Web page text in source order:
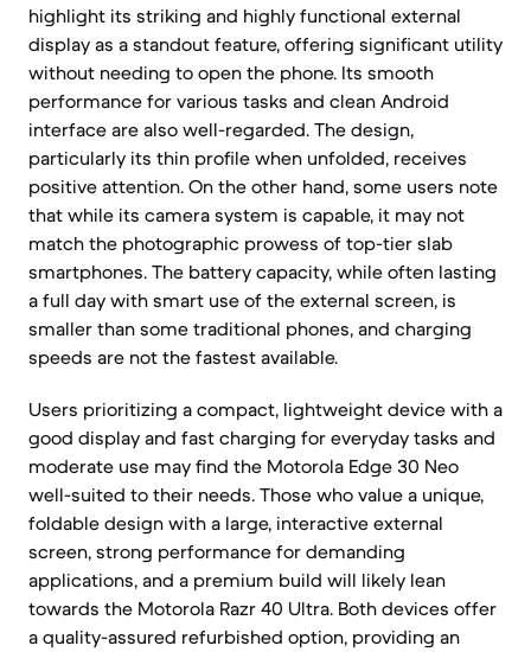
highlight its striking and highly functional external
display as a standout feature, offering significant utility
without needing to open the phone. Its smooth
performance for various tasks and clean Android
interface are also well-regarded. The design,
particularly its thin profile when unfolded, receives
positive attention. On the other hand, some users note
that while its camera system is capable, it may not
match the photographic prowess of top-tier slab
smartphones. The battery capacity, while often lasting
a full day with smart use of the external screen, is
smaller than some traditional phones, and charging
speeds are not the fastest available.
Users prioritizing a compact, lightweight device with a
good display and fast charging for everyday tasks and
moderate use may find the Motorola Edge 30 Neo
well-suited to their needs. Those who value a unique,
foldable design with a large, interactive external
screen, strong performance for demanding
applications, and a premium build will likely lean
towards the Motorola Razr 40 Ultra. Both devices offer
a quality-assured refurbished option, providing an